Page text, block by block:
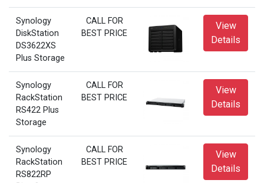
Synology
DiskStation
DS3622XS
Plus Storage
CALL FOR
BEST PRICE
View
Details
Synology
RackStation
RS422 Plus
Storage
CALL FOR
BEST PRICE
View
Details
Synology
RackStation
RS822RP
CALL FOR
BEST PRICE
View
Details